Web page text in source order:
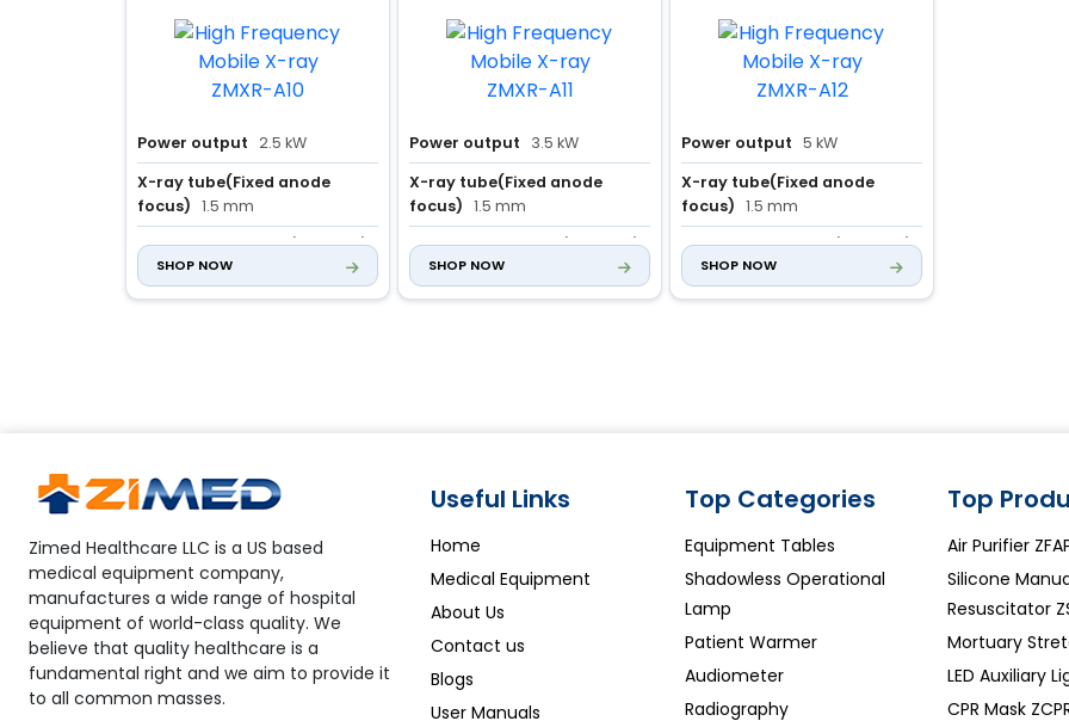
Power output 2.5 kW
X-ray tube(Fixed anode
focus) 1.5 mm
mAs 1.0 to 160 mAs (45 steps)
SHOP NOW
Power output
3.5 kW
X-ray tube(Fixed anode
focus) 1.5 mm
mAs 1.0 to 125 mAs (43 steps)
SHOP NOW
Power output 5 kW
X-ray tube(Fixed anode
focus) 1.5 mm
mAs 1.0 to 180 mAs (46 steps)
SHOP NOW
Zimed Healthcare LLC is a US based
medical equipment company,
manufactures a wide range of hospital
equipment of world-class quality. We
believe that quality healthcare is a
fundamental right and we aim to provide it
to all common masses.
Useful Links
Home
Medical Equipment
About Us
Contact us
Blogs
User Manuals
Top Categories
Equipment Tables
Shadowless Operational
Lamp
Patient Warmer
Audiometer
Radiography
Top
Air Purifier
Silicone
Resuscitator
Mortuary
LED Auxiliary
CPR Mask